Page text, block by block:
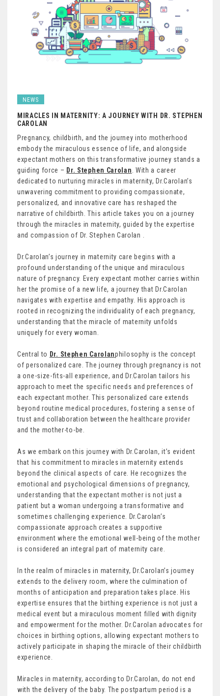
NEWS
MIRACLES IN MATERNITY: A JOURNEY WITH DR. STEPHEN
CAROLAN
Pregnancy, childbirth, and the journey into motherhood
embody the miraculous essence of life, and alongside
expectant mothers on this transformative journey stands a
guiding force – Dr. Stephen Carolan . With a career
dedicated to nurturing miracles in maternity, Dr.Carolan’s
unwavering commitment to providing compassionate,
personalized, and innovative care has reshaped the
narrative of childbirth. This article takes you on a journey
through the miracles in maternity, guided by the expertise
and compassion of Dr. Stephen Carolan .
Dr.Carolan’s journey in maternity care begins with a
profound understanding of the unique and miraculous
nature of pregnancy. Every expectant mother carries within
her the promise of a new life, a journey that Dr.Carolan
navigates with expertise and empathy. His approach is
rooted in recognizing the individuality of each pregnancy,
understanding that the miracle of maternity unfolds
uniquely for every woman.
Central to Dr. Stephen Carolanphilosophy is the concept
of personalized care. The journey through pregnancy is not
a one-size-fits-all experience, and Dr.Carolan tailors his
approach to meet the specific needs and preferences of
each expectant mother. This personalized care extends
beyond routine medical procedures, fostering a sense of
trust and collaboration between the healthcare provider
and the mother-to-be.
As we embark on this journey with Dr.Carolan, it’s evident
that his commitment to miracles in maternity extends
beyond the clinical aspects of care. He recognizes the
emotional and psychological dimensions of pregnancy,
understanding that the expectant mother is not just a
patient but a woman undergoing a transformative and
sometimes challenging experience. Dr.Carolan’s
compassionate approach creates a supportive
environment where the emotional well-being of the mother
is considered an integral part of maternity care.
In the realm of miracles in maternity, Dr.Carolan’s journey
extends to the delivery room, where the culmination of
months of anticipation and preparation takes place. His
expertise ensures that the birthing experience is not just a
medical event but a miraculous moment filled with dignity
and empowerment for the mother. Dr.Carolan advocates for
choices in birthing options, allowing expectant mothers to
actively participate in shaping the miracle of their childbirth
experience.
Miracles in maternity, according to Dr.Carolan, do not end
with the delivery of the baby. The postpartum period is a